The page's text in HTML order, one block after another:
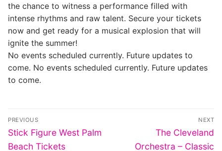
the chance to witness a performance filled with
intense rhythms and raw talent. Secure your tickets
now and get ready for a musical explosion that will
ignite the summer!
No events scheduled currently. Future updates to
come. No events scheduled currently. Future updates
to come.
Post
navigation
PREVIOUS
Previous
post:
Stick Figure West Palm
Beach Tickets
NEXT
Next
post:
The Cleveland
Orchestra – Classic